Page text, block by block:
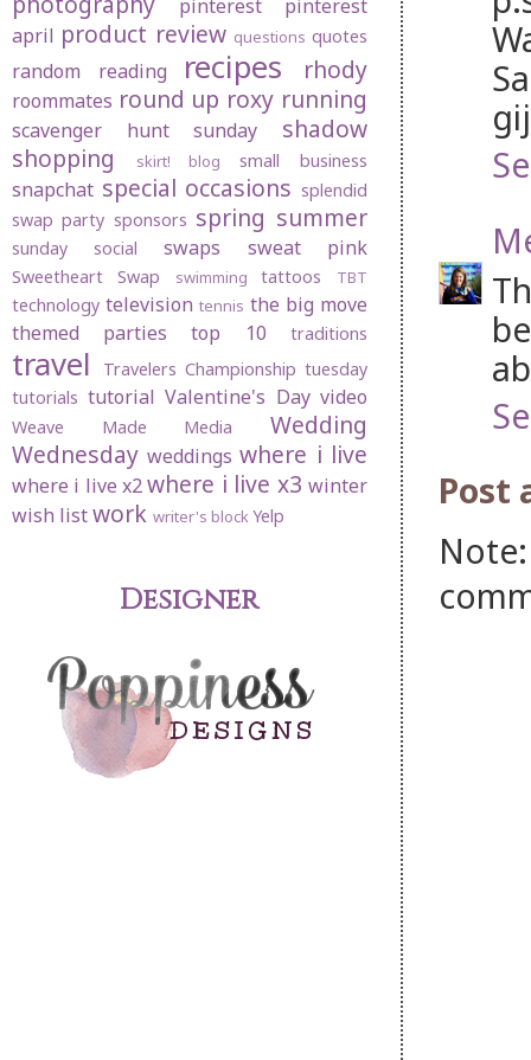
Post
pinterest
pinterest
april product review questions quotes
random reading recipes rhody
roommates round up roxy running
scavenger hunt sunday
shadow
shopping
skirt! blog small business
snapchat special occasions splendid
swap party sponsors spring summer
sunday social swaps sweat pink
Sweetheart Swap swimming tattoos TBT
technology television tennis the big move
themed parties
top 10 traditions
travel Travelers Championship tuesday
tutorials tutorial Valentine's Day video
Weave Made Media
Wedding
Wednesday weddings where i live
where i live x2 where i live x3 winter
wish listwork writer's blockYelp
Designer